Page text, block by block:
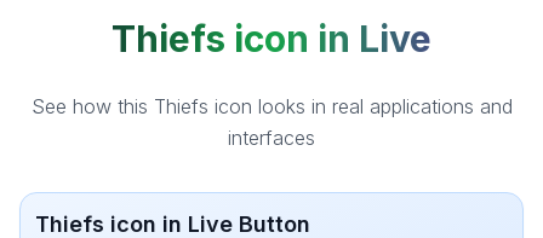
Thiefs icon in Live
See how this Thiefs icon looks in real applications and
interfaces
Thiefs icon in Live Button